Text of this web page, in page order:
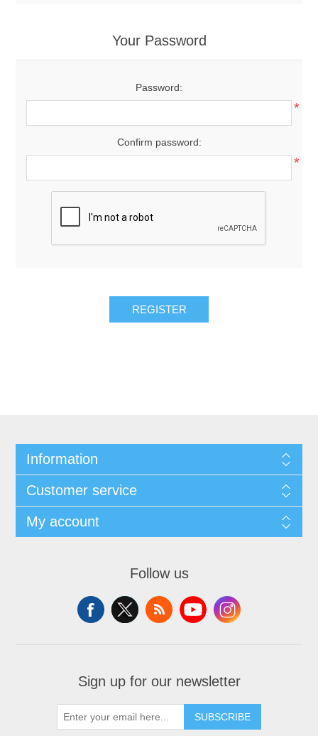
Your Password
Password:
*
Confirm password:
*
REGISTER
Information
Customer service
My account
Follow us
Sign up for our newsletter
SUBSCRIBE